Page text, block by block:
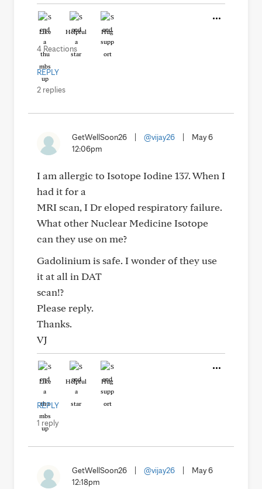
Like Helpful Hug
4 Reactions
REPLY
2 replies
GetWellSoon26 @vijay26
May 6
12:06pm
I am allergic to Isotope Iodine 137. When I
had it for a
MRI scan, I Dr eloped respiratory failure.
What other Nuclear Medicine Isotope
can they use on me?
Gadolinium is safe. I wonder of they use
it at all in DAT
scan!?
Please reply.
Thanks.
VJ
Like Helpful Hug
REPLY
1 reply
GetWellSoon26 @vijay26
May 6
12:18pm